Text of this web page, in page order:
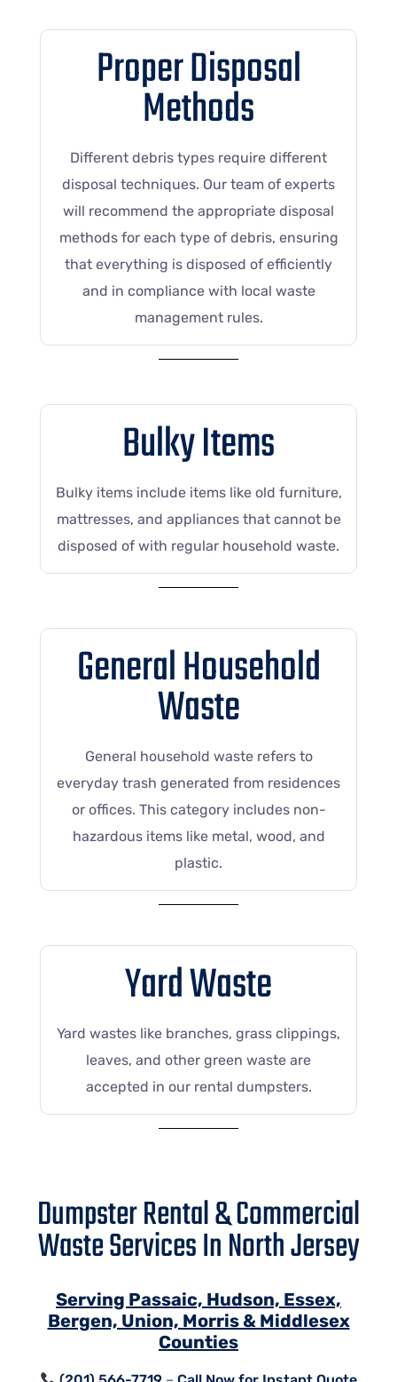
Proper Disposal
Methods
Different debris types require different
disposal techniques. Our team of experts
will recommend the appropriate disposal
methods for each type of debris, ensuring
that everything is disposed of efficiently
and in compliance with local waste
management rules.
Bulky Items
Bulky items include items like old furniture,
mattresses, and appliances that cannot be
disposed of with regular household waste.
General Household
Waste
General household waste refers to
everyday trash generated from residences
or offices. This category includes non-
hazardous items like metal, wood, and
plastic.
Yard Waste
Yard wastes like branches, grass clippings,
leaves, and other green waste are
accepted in our rental dumpsters.
Dumpster Rental & Commercial
Waste Services In North Jersey
Serving Passaic, Hudson, Essex,
Bergen, Union, Morris & Middlesex
Counties